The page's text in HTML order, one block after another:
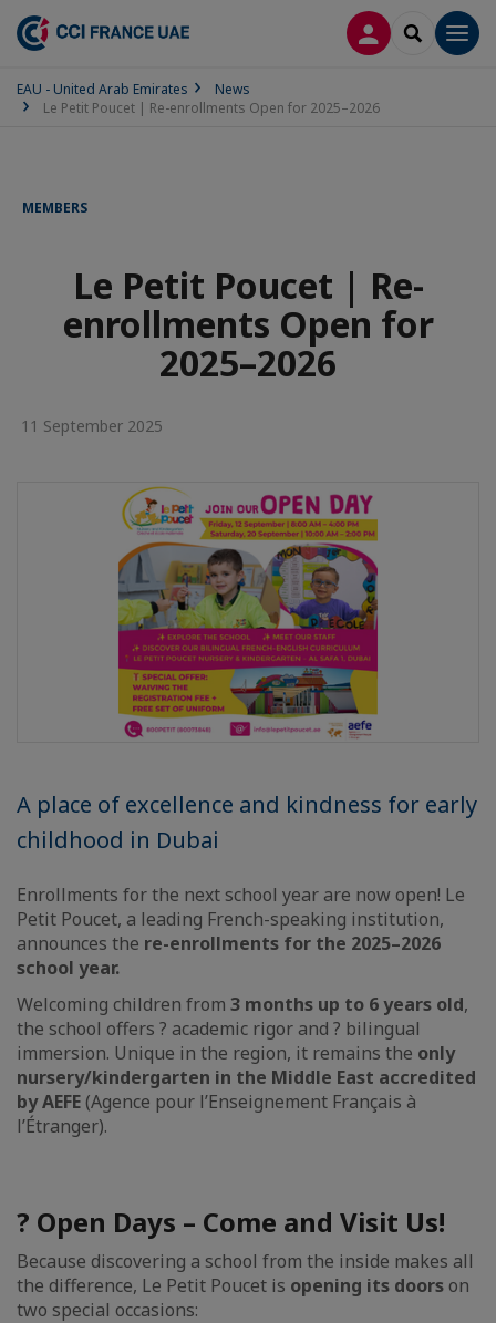
LOG INSEARCH
EAU - United Arab Emirates
News
Le Petit Poucet | Re-enrollments Open for 2025–2026
MEMBERS
Le Petit Poucet | Re-
enrollments Open for
2025–2026
11 September 2025
A place of excellence and kindness for early
childhood in Dubai
Enrollments for the next school year are now open! Le
Petit Poucet, a leading French-speaking institution,
announces the re-enrollments for the 2025–2026
school year.
Welcoming children from 3 months up to 6 years old,
the school offers ? academic rigor and ? bilingual
immersion. Unique in the region, it remains the only
nursery/kindergarten in the Middle East accredited
by AEFE (Agence pour l’Enseignement Français à
l’Étranger).
? Open Days – Come and Visit Us!
Because discovering a school from the inside makes all
the difference, Le Petit Poucet is opening its doors on
two special occasions: